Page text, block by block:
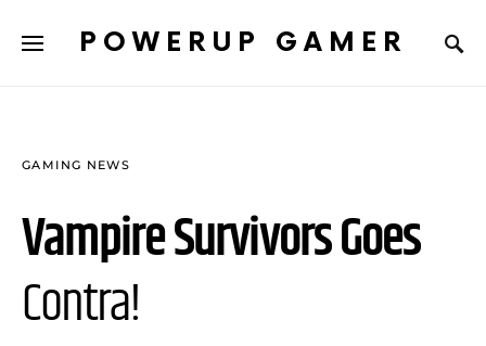
POWERUP GAMER
GAMING NEWS
Vampire Survivors Goes
Contra!